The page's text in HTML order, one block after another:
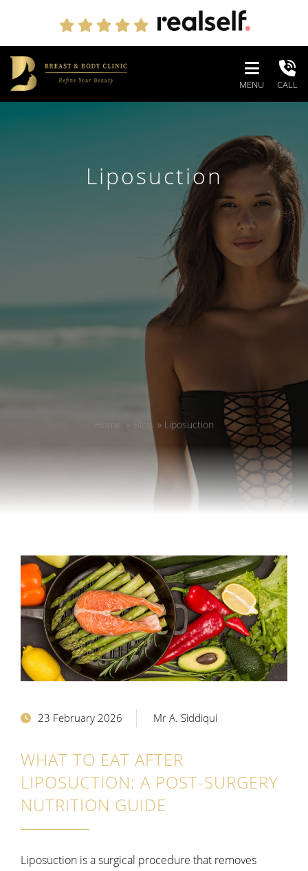
MENU CALL
Liposuction
Home Blog » Liposuction
23 February 2026 Mr A. Siddiqui
WHAT TO EAT AFTER
LIPOSUCTION: A POST-SURGERY
NUTRITION GUIDE
Liposuction is a surgical procedure that removes